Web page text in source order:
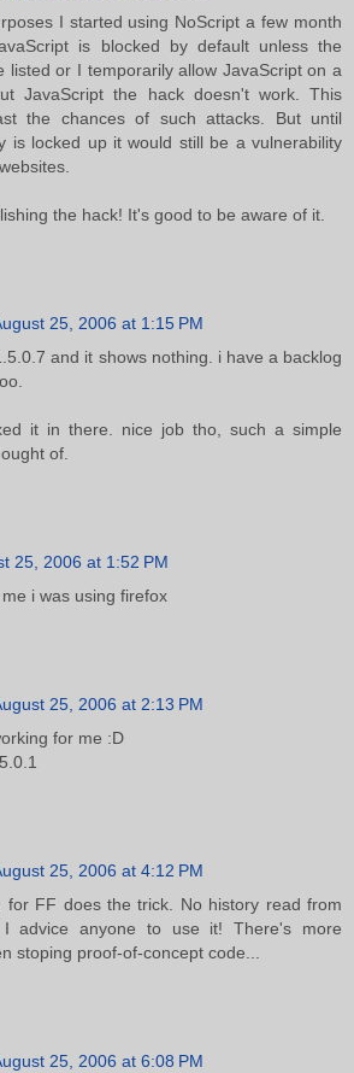
I started using NoScript a few month
is blocked by default unless the
listed or I temporarily allow JavaScript on a
JavaScript the hack doesn't work. This
the chances of such attacks. But until
is locked up it would still be a vulnerability
the hack! It's good to be aware of it.
25, 2006 at 1:15 PM
and it shows nothing. i have a backlog
it in there. nice job tho, such a simple
of.
25, 2006 at 1:52 PM
i was using firefox
25, 2006 at 2:13 PM
for me :D
25, 2006 at 4:12 PM
for FF does the trick. No history read from
I advice anyone to use it! There's more
stoping proof-of-concept code...
25, 2006 at 6:08 PM